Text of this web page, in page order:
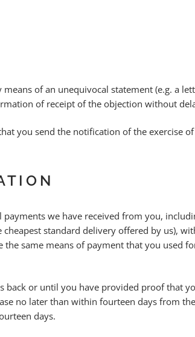
of an unequivocal statement (e.g. a
of receipt of the objection without
you send the notification of the exercise
we have received from you,
standard delivery offered by us),
same means of payment that you used
or until you have provided proof that
no later than within fourteen days from
days.